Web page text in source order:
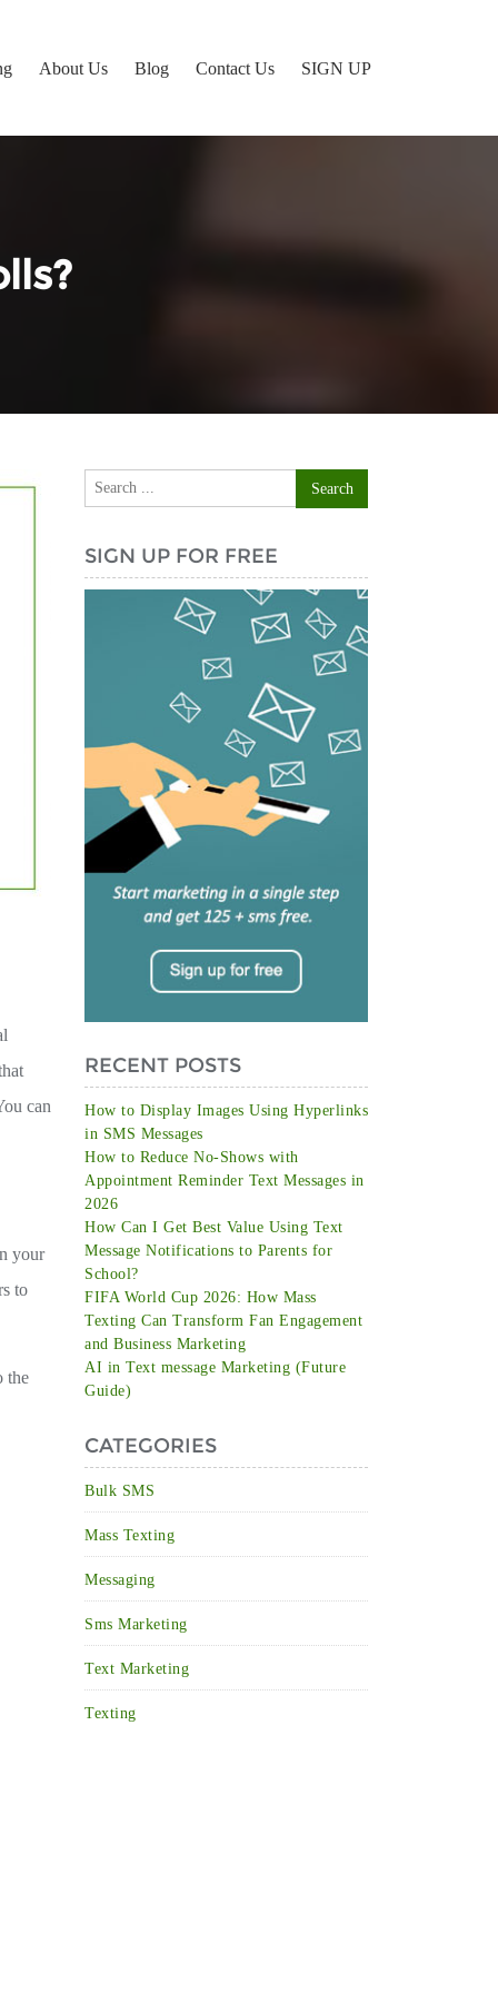
About Us Blog Contact Us SIGN UP
can
your
to
the
SIGN UP FOR FREE
RECENT POSTS
How to Display Images Using Hyperlinks
in SMS Messages
How to Reduce No-Shows with
Appointment Reminder Text Messages in
2026
How Can I Get Best Value Using Text
Message Notifications to Parents for
School?
FIFA World Cup 2026: How Mass
Texting Can Transform Fan Engagement
and Business Marketing
AI in Text message Marketing (Future
Guide)
CATEGORIES
Bulk SMS
Mass Texting
Messaging
Sms Marketing
Text Marketing
Texting